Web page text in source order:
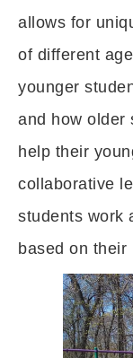
allows for
of different
younger
and how older
help their
collaborative
students work
based on their